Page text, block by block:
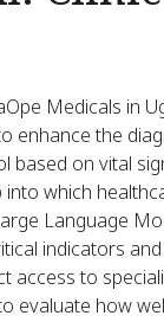
Medicals in
enhance the
based on vital
into which
Language
indicators
access to
evaluate how